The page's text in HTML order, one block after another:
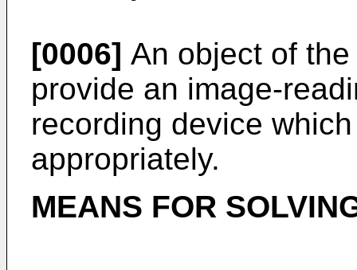
[0006] An object of
provide an image-
recording device
appropriately.
MEANS FOR